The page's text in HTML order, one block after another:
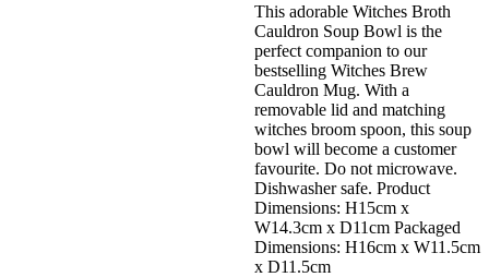
This adorable Witches Broth
Cauldron Soup Bowl is the
perfect companion to our
bestselling Witches Brew
Cauldron Mug. With a
removable lid and matching
witches broom spoon, this soup
bowl will become a customer
favourite. Do not microwave.
Dishwasher safe. Product
Dimensions: H15cm x
W14.3cm x D11cm Packaged
Dimensions: H16cm x W11.5cm
x D11.5cm